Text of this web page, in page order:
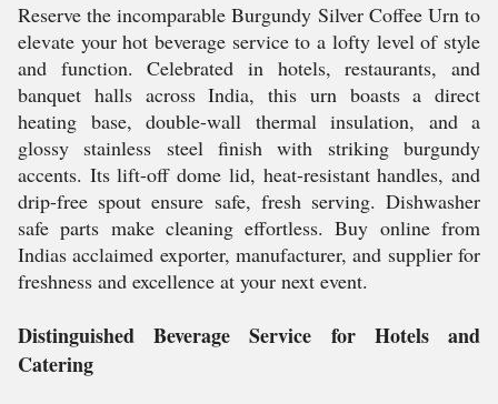
Reserve the incomparable Burgundy Silver Coffee Urn to
elevate your hot beverage service to a lofty level of style
and function. Celebrated in hotels, restaurants, and
banquet halls across India, this urn boasts a direct
heating base, double-wall thermal insulation, and a
glossy stainless steel finish with striking burgundy
accents. Its lift-off dome lid, heat-resistant handles, and
drip-free spout ensure safe, fresh serving. Dishwasher
safe parts make cleaning effortless. Buy online from
Indias acclaimed exporter, manufacturer, and supplier for
freshness and excellence at your next event.
Distinguished Beverage Service for Hotels and
Catering